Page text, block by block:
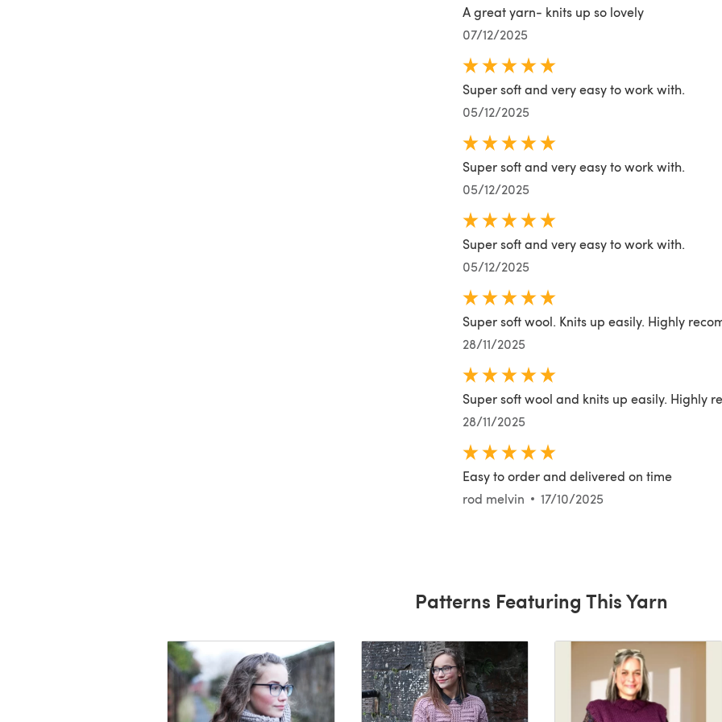
A great yarn- knits up so lovely
07/12/2025
Super soft and very easy to work with.
05/12/2025
Super soft and very easy to work with.
05/12/2025
Super soft and very easy to work with.
05/12/2025
Super soft wool. Knits up easily. Highly
28/11/2025
Super soft wool and knits up easily. Highly
28/11/2025
Easy to order and delivered on time
rod melvin
17/10/2025
Patterns Featuring This Yarn